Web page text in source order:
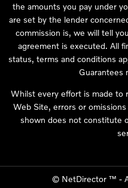
the amounts you pay under
are set by the lender
commission is, we will tell
agreement is executed. All
status, terms and conditions
Guarantees
Whilst every effort is made to
Web Site, errors or
shown does not constitute
© NetDirector ™ -